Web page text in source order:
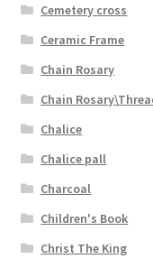
Cemetery cross
Ceramic Frame
Chain Rosary
Chain
Chalice
Chalice pall
Charcoal
Children's Book
Christ The King